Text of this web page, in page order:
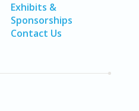
Exhibits &
Sponsorships
Contact Us